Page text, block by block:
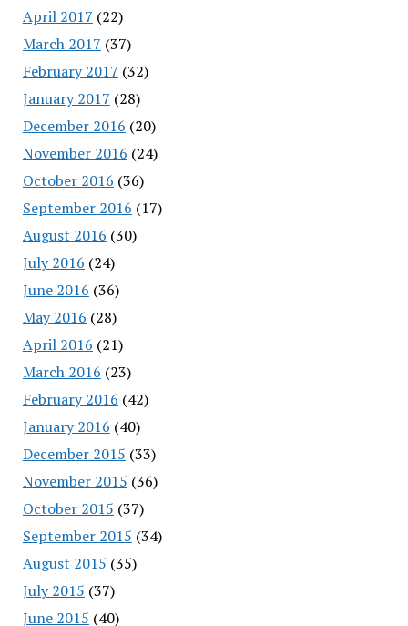
April 2017 (22)
March 2017 (37)
February 2017 (32)
January 2017 (28)
December 2016 (20)
November 2016 (24)
October 2016 (36)
September 2016 (17)
August 2016 (30)
July 2016 (24)
June 2016 (36)
May 2016 (28)
April 2016 (21)
March 2016 (23)
February 2016 (42)
January 2016 (40)
December 2015 (33)
November 2015 (36)
October 2015 (37)
September 2015 (34)
August 2015 (35)
July 2015 (37)
June 2015 (40)